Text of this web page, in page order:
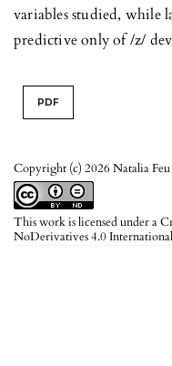
Copyright (c) 2026 Natalia Feu
This work is licensed under a
NoDerivatives 4.0
variables studied, while
predictive only of /z/
PDF